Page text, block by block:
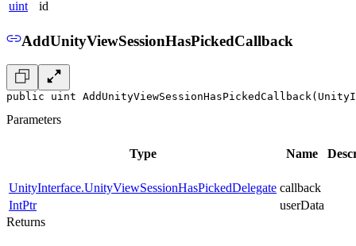
uint id
AddUnityViewSessionHasPickedCallback
public uint
Parameters
Type Name
UnityInterface.UnityViewSessionHasPickedDelegate callback
IntPtr
userData
Returns